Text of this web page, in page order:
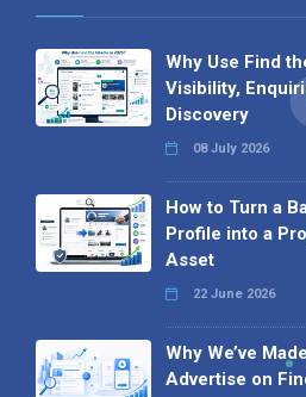
Why Use Find
Visibility,
Discovery
08 July 2026
How to Turn a
Profile into a
Asset
22 June 2026
Why We’ve
Advertise on